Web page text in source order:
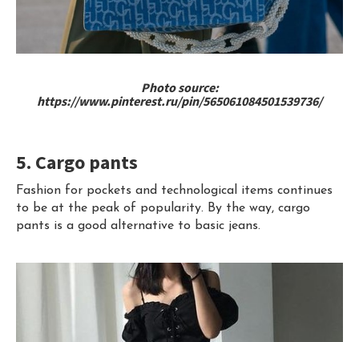
Photo source:
https://www.pinterest.ru/pin/565061084501539736/
5. Cargo pants
Fashion for pockets and technological items continues
to be at the peak of popularity. By the way, cargo
pants is a good alternative to basic jeans.